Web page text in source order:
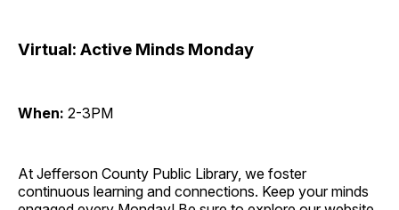
Virtual: Active Minds Monday
When: 2-3PM
At Jefferson County Public Library, we foster
continuous learning and connections. Keep your minds